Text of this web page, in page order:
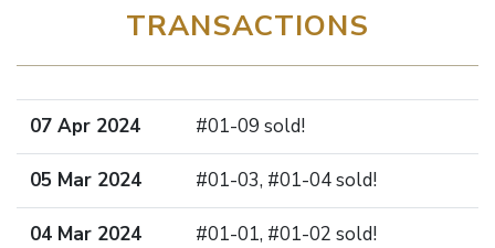
TRANSACTIONS
07 Apr 2024 #01-09 sold!
05 Mar 2024 #01-03, #01-04 sold!
04 Mar 2024 #01-01, #01-02 sold!